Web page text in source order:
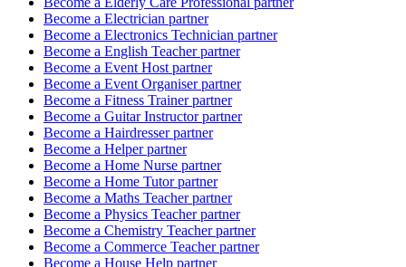
Become a Electrician partner
Become a Electronics Technician partner
Become a English Teacherpartner
Become a Event Host partner
Become a Event Organiserpartner
Become a Fitness Trainerpartner
Become a Guitar Instructorpartner
Become a Hairdresserpartner
Become a Helperpartner
Become a Home Nurse partner
Become a Home Tutorpartner
Become a Maths Teacherpartner
Become a Physics Teacherpartner
Become a Chemistry Teacherpartner
Become a Commerce Teacherpartner
Become a House Help partner